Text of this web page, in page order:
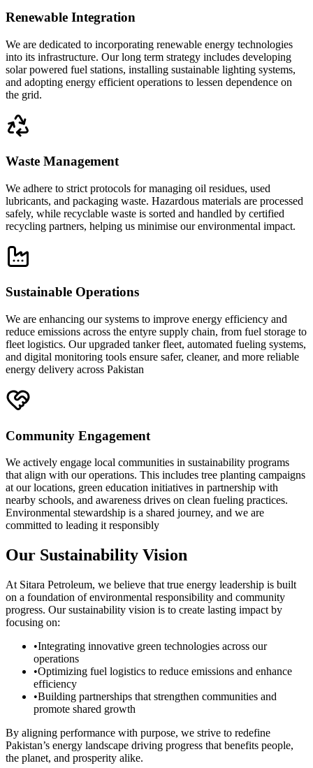
Renewable Integration
We are dedicated to incorporating renewable energy technologies
into its infrastructure. Our long term strategy includes developing
solar powered fuel stations, installing sustainable lighting systems,
and adopting energy efficient operations to lessen dependence on
the grid.
Waste Management
We adhere to strict protocols for managing oil residues, used
lubricants, and packaging waste. Hazardous materials are processed
safely, while recyclable waste is sorted and handled by certified
recycling partners, helping us minimise our environmental impact.
Sustainable Operations
We are enhancing our systems to improve energy efficiency and
reduce emissions across the entyre supply chain, from fuel storage to
fleet logistics. Our upgraded tanker fleet, automated fueling systems,
and digital monitoring tools ensure safer, cleaner, and more reliable
energy delivery across Pakistan
Community Engagement
We actively engage local communities in sustainability programs
that align with our operations. This includes tree planting campaigns
at our locations, green education initiatives in partnership with
nearby schools, and awareness drives on clean fueling practices.
Environmental stewardship is a shared journey, and we are
committed to leading it responsibly
Our Sustainability Vision
At Sitara Petroleum, we believe that true energy leadership is built
on a foundation of environmental responsibility and community
progress. Our sustainability vision is to create lasting impact by
focusing on:
•Integrating innovative green technologies across our
operations
•Optimizing fuel logistics to reduce emissions and enhance
efficiency
•Building partnerships that strengthen communities and
promote shared growth
By aligning performance with purpose, we strive to redefine
Pakistan’s energy landscape driving progress that benefits people,
the planet, and prosperity alike.